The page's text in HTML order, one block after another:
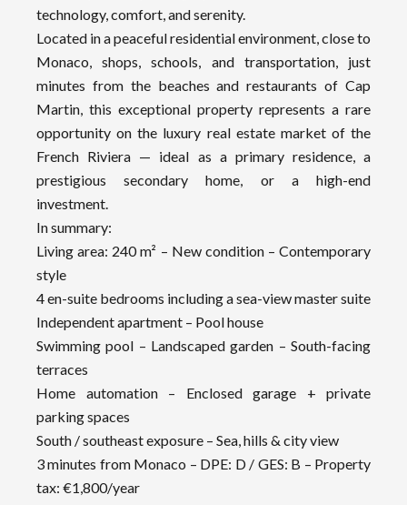
technology, comfort, and serenity.
Located in a peaceful residential environment, close to
Monaco, shops, schools, and transportation, just
minutes from the beaches and restaurants of Cap
Martin, this exceptional property represents a rare
opportunity on the luxury real estate market of the
French Riviera — ideal as a primary residence, a
prestigious secondary home, or a high-end
investment.
In summary:
Living area: 240 m² – New condition – Contemporary
style
4 en-suite bedrooms including a sea-view master suite
Independent apartment – Pool house
Swimming pool – Landscaped garden – South-facing
terraces
Home automation – Enclosed garage + private
parking spaces
South / southeast exposure – Sea, hills & city view
3 minutes from Monaco – DPE: D / GES: B – Property
tax: €1,800/year